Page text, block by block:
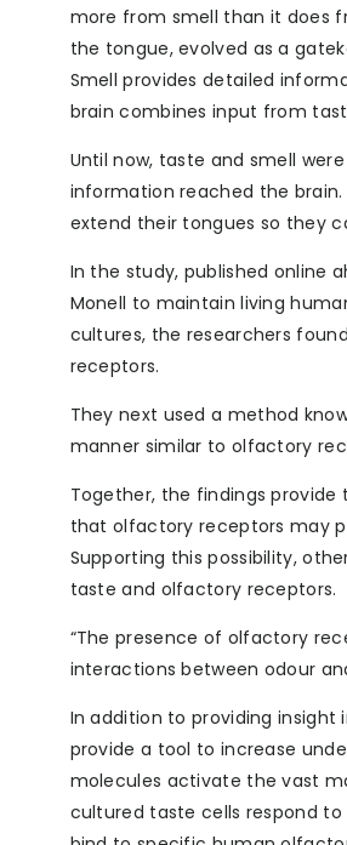
more from smell than it does
the tongue, evolved as a
Smell provides detailed
brain combines input from
Until now, taste and smell
information reached the
extend their tongues so they
In the study, published online
Monell to maintain living
cultures, the researchers
receptors.
They next used a method
manner similar to olfactory
Together, the findings
that olfactory receptors may
Supporting this possibility,
taste and olfactory receptors.
“The presence of olfactory
interactions between odour
In addition to providing
provide a tool to increase
molecules activate the vast
cultured taste cells respond